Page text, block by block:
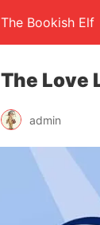
The Bookish Elf
The Love
admin